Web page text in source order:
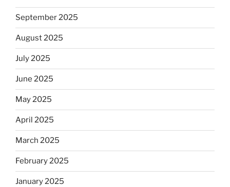
September 2025
August 2025
July 2025
June 2025
May 2025
April 2025
March 2025
February 2025
January 2025